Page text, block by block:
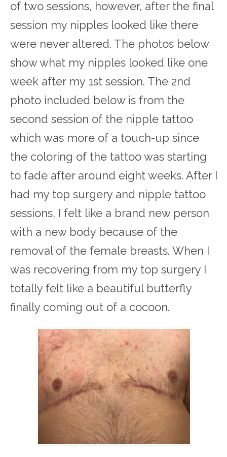
of two sessions, however, after the final
session my nipples looked like there
were never altered. The photos below
show what my nipples looked like one
week after my 1st session. The 2nd
photo included below is from the
second session of the nipple tattoo
which was more of a touch-up since
the coloring of the tattoo was starting
to fade after around eight weeks. After I
had my top surgery and nipple tattoo
sessions, I felt like a brand new person
with a new body because of the
removal of the female breasts. When I
was recovering from my top surgery I
totally felt like a beautiful butterfly
finally coming out of a cocoon.